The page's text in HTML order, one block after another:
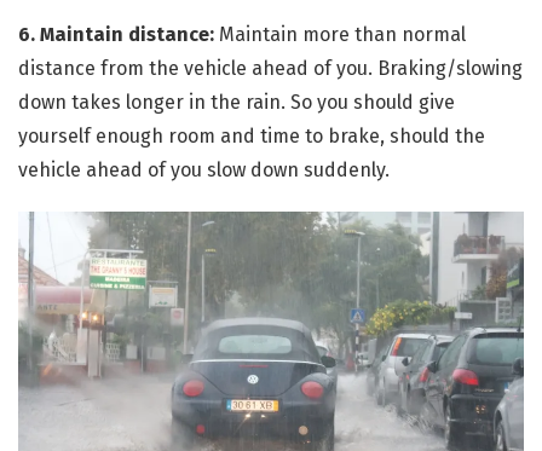
6. Maintain distance: Maintain more than normal
distance from the vehicle ahead of you. Braking/slowing
down takes longer in the rain. So you should give
yourself enough room and time to brake, should the
vehicle ahead of you slow down suddenly.